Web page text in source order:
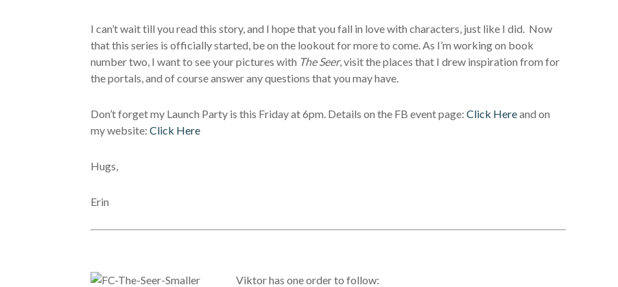
I can’t wait till you read this story, and I hope that you fall in love with characters, just like I did. Now
that this series is officially started, be on the lookout for more to come. As I’m working on book
number two, I want to see your pictures with The Seer, visit the places that I drew inspiration from for
the portals, and of course answer any questions that you may have.
Don’t forget my Launch Party is this Friday at 6pm. Details on the FB event page: Click Hereand on
my website: Click Here
Hugs,
Erin
Viktor has one order to follow: